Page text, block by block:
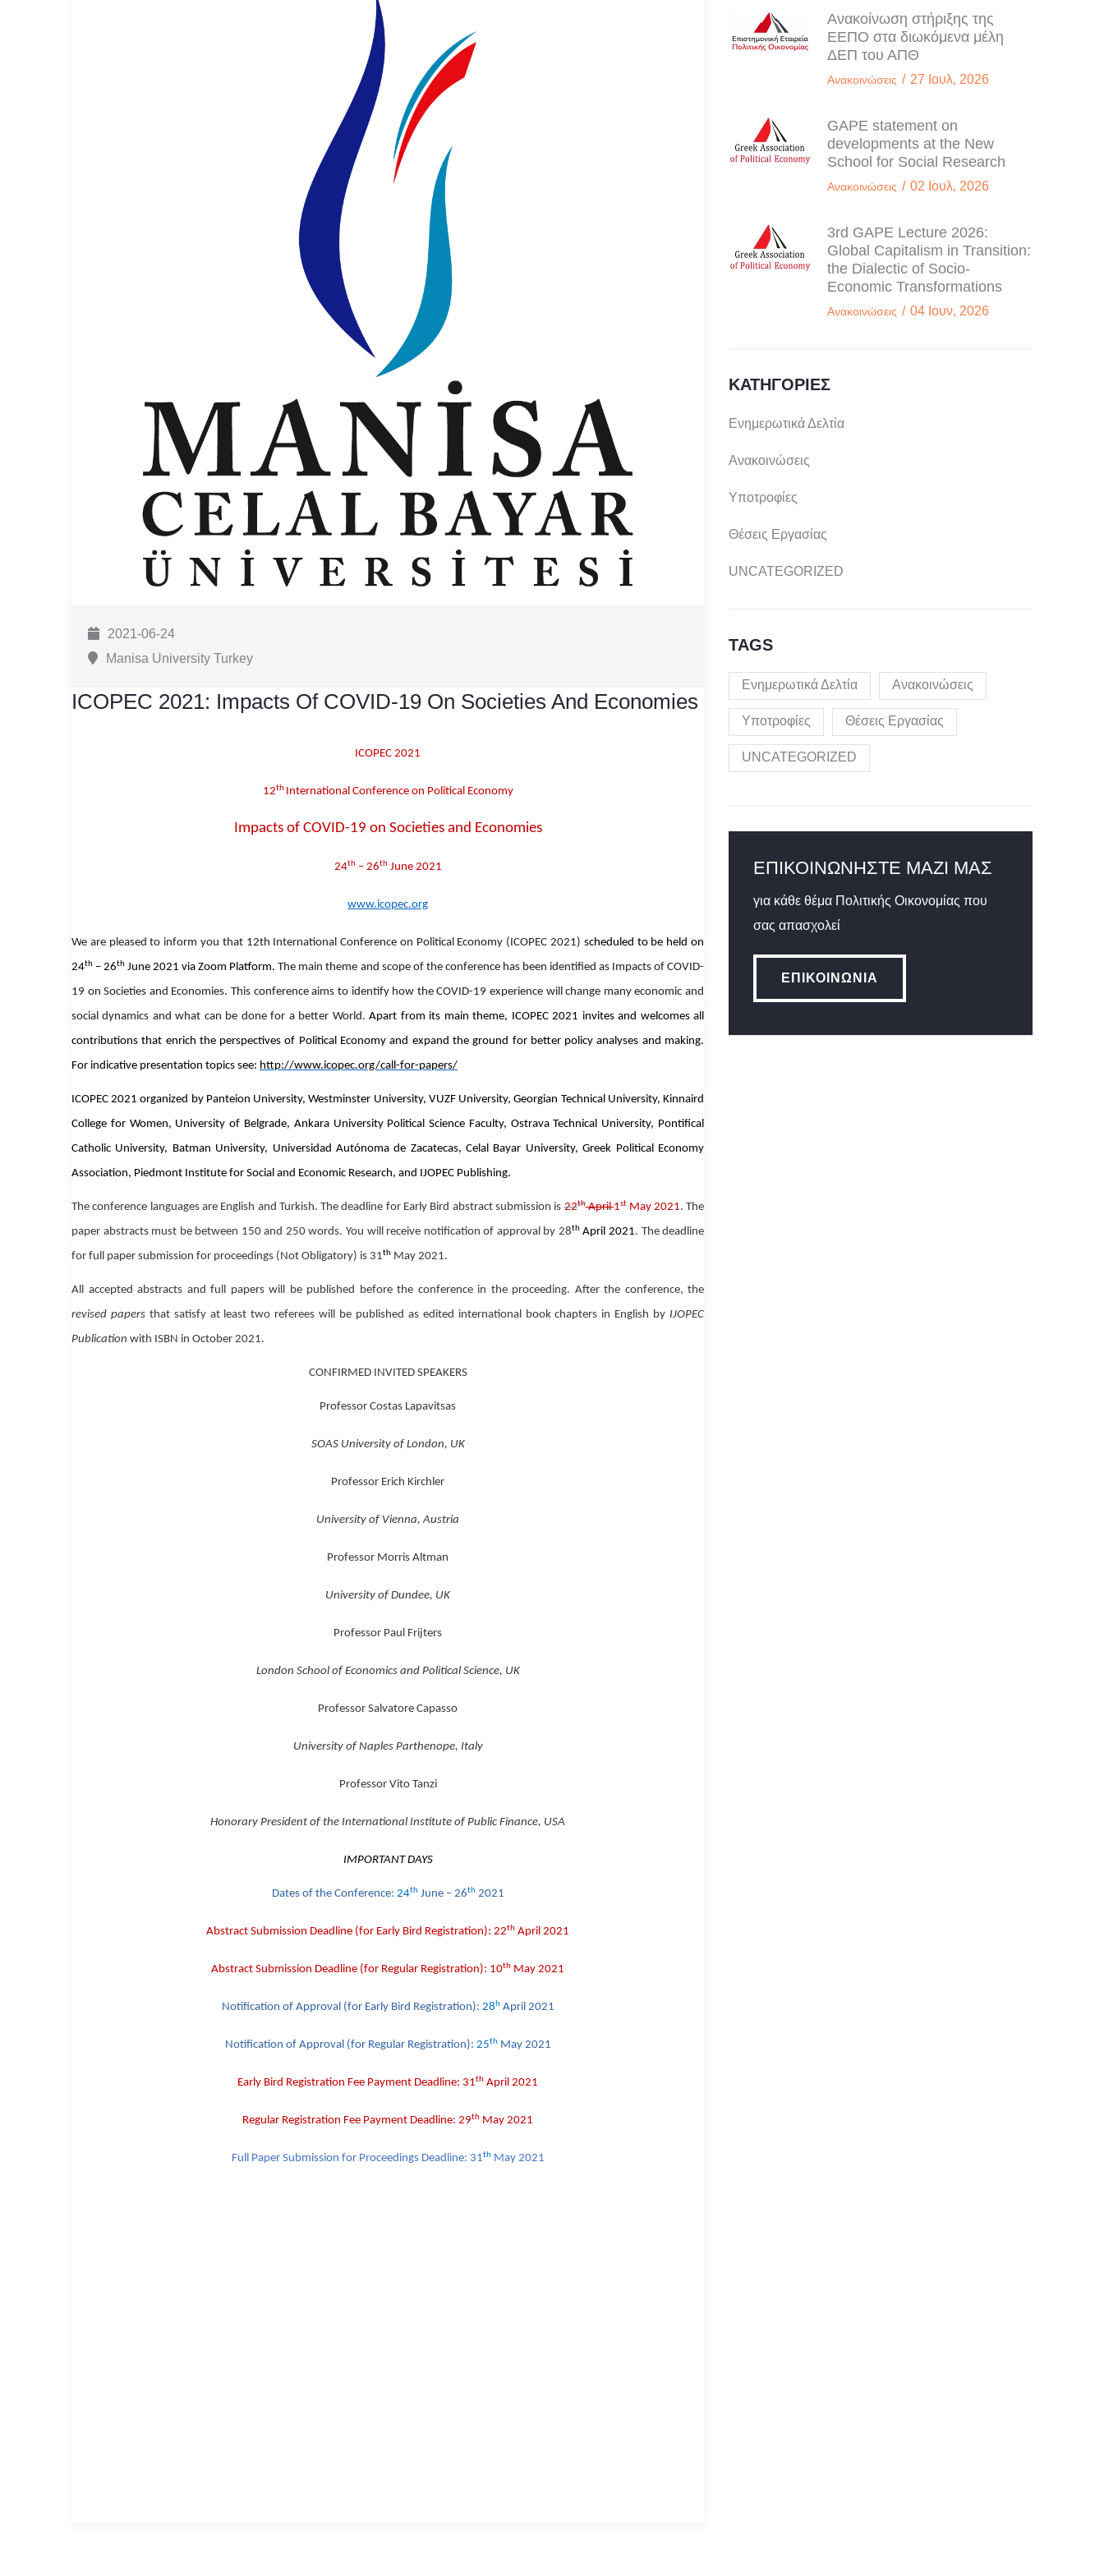
2021-06-24
Manisa University Turkey
ICOPEC 2021: Impacts Of COVID-19 On Societies And Economies
ICOPEC 2021
12th International Conference on Political Economy
Impacts of COVID-19 on Societies and Economies
24th– 26th June 2021
www.icopec.org
We are pleased to inform you that 12th International Conference on Political Economy (ICOPEC 2021) scheduled to be held on
24th – 26th June 2021 via Zoom Platform. The main theme and scope of the conference has been identified as Impacts of COVID-
19 on Societies and Economies. This conference aims to identify how the COVID-19 experience will change many economic and
social dynamics and what can be done for a better World.Apart from its main theme, ICOPEC 2021 invites and welcomesall
contributions that enrich the perspectives of Political Economy and expand the ground for better policy analyses and making.
For indicative presentation topics see: http://www.icopec.org/call-for-papers/
ICOPEC 2021 organized by Panteion University, Westminster University, VUZF University, Georgian Technical University, Kinnaird
College for Women, University of Belgrade, Ankara University Political Science Faculty, Ostrava Technical University, Pontifical
Catholic University, Batman University, Universidad Autónoma de Zacatecas, Celal Bayar University, Greek Political Economy
Association, Piedmont Institute for Social and Economic Research, and IJOPEC Publishing.
The conference languages are English and Turkish.The deadline for Early Bird abstract submission is 22thApril1st May 2021.The
paper abstracts must be between 150 and 250 words. You will receive notification of approval by 28th April 2021. The deadline
for full paper submission for proceedings (Not Obligatory) is 31th May 2021.
All accepted abstracts and full papers will be published before the conference in the proceeding. After the conference, the
revised papers that satisfy at least two referees will be published as edited international book chapters in English by IJOPEC
Publication with ISBN in October 2021.
CONFIRMED INVITED SPEAKERS
Professor Costas Lapavitsas
SOAS University of London, UK
Professor Erich Kirchler
University of Vienna, Austria
Professor Morris Altman
University of Dundee, UK
Professor Paul Frijters
London School of Economics and Political Science, UK
Professor Salvatore Capasso
University of Naples Parthenope, Italy
Professor Vito Tanzi
Honorary President of the International Institute of Public Finance, USA
IMPORTANT DAYS
Dates of the Conference: 24thJune – 26th 2021
Abstract Submission Deadline (for Early Bird Registration): 22th April 2021
Abstract Submission Deadline (for Regular Registration): 10th May 2021
Notification of Approval (for Early Bird Registration): 28h April 2021
Notification of Approval (for RegularRegistration): 25th May 2021
Early Bird Registration Fee Payment Deadline: 31th April 2021
Regular Registration Fee Payment Deadline: 29th May 2021
Full Paper Submission for Proceedings Deadline: 31thMay 2021
Ανακοίνωση στήριξης της
ΕΕΠΟ στα διωκόμενα μέλη
ΔΕΠ του ΑΠΘ
Ανακοινώσεις / 27 Ιουλ, 2026
GAPE statement on
developments at the New
School for Social Research
Ανακοινώσεις / 02 Ιουλ, 2026
3rd GAPE Lecture 2026:
Global Capitalism in Transition:
the Dialectic of Socio-
Economic Transformations
Ανακοινώσεις / 04 Ιουν, 2026
ΚΑΤΗΓΟΡΊΕΣ
Ενημερωτικά Δελτία
Ανακοινώσεις
Υποτροφίες
Θέσεις Εργασίας
UNCATEGORIZED
TAGS
Ενημερωτικά Δελτία Ανακοινώσεις
Υποτροφίες Θέσεις Εργασίας
UNCATEGORIZED
ΕΠΙΚΟΙΝΩΝΉΣΤΕ ΜΑΖΊ ΜΑΣ
για κάθε θέμα Πολιτικής Οικονομίας που
σας απασχολεί
ΕΠΙΚΟΙΝΩΝΊΑ